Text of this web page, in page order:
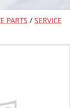
PARTS/SERVICE